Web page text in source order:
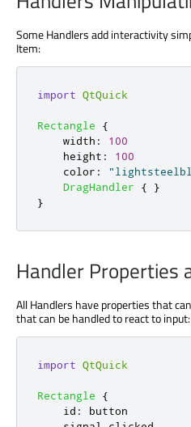
Some Handlers add interactivity
Item:
import QtQuick
Rectangle
{
width :
100
height :
100
color :
DragHandler
{
}
}
Handler Properties
All Handlers have properties that
that can be handled to react to input:
import QtQuick
Rectangle
{
id :
button